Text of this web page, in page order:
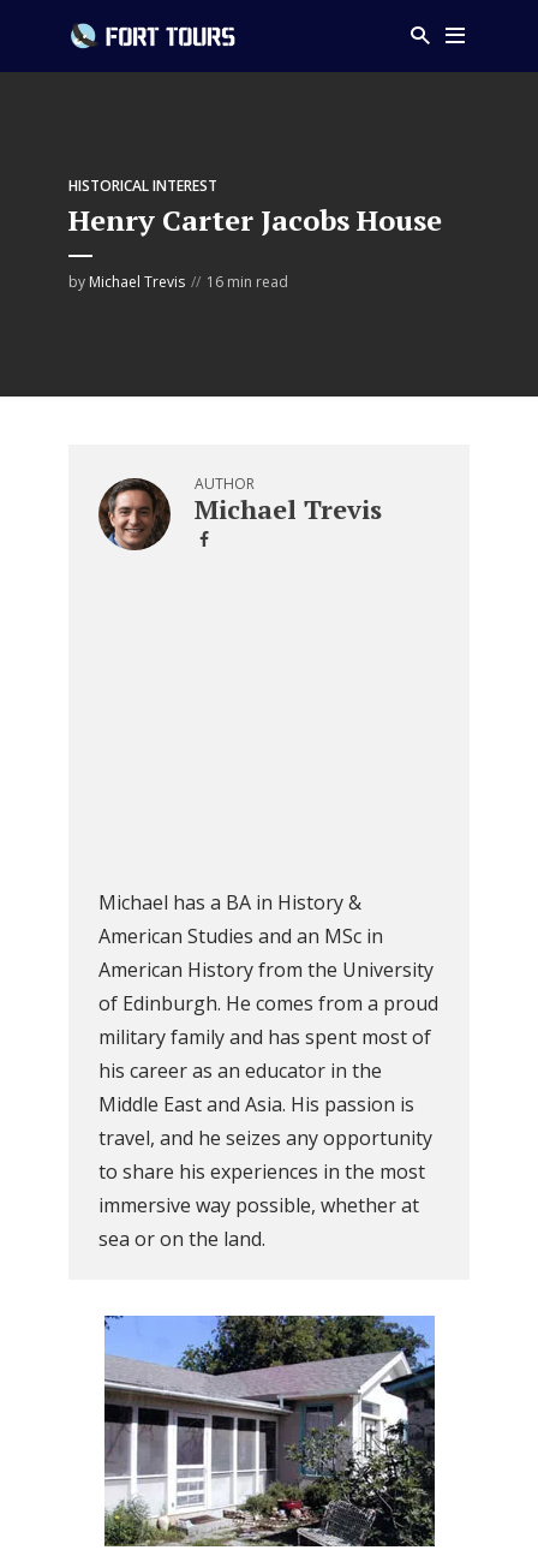
HISTORICAL INTEREST
Henry Carter Jacobs House
by Michael Trevis 16 min read
AUTHOR
Michael Trevis
Michael has a BA in History &
American Studies and an MSc in
American History from the University
of Edinburgh. He comes from a proud
military family and has spent most of
his career as an educator in the
Middle East and Asia. His passion is
travel, and he seizes any opportunity
to share his experiences in the most
immersive way possible, whether at
sea or on the land.